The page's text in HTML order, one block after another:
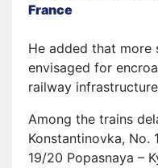
France
He added that more
envisaged for
railway
Among the trains
Konstantinovka, No.
19/20 Popasnaya –